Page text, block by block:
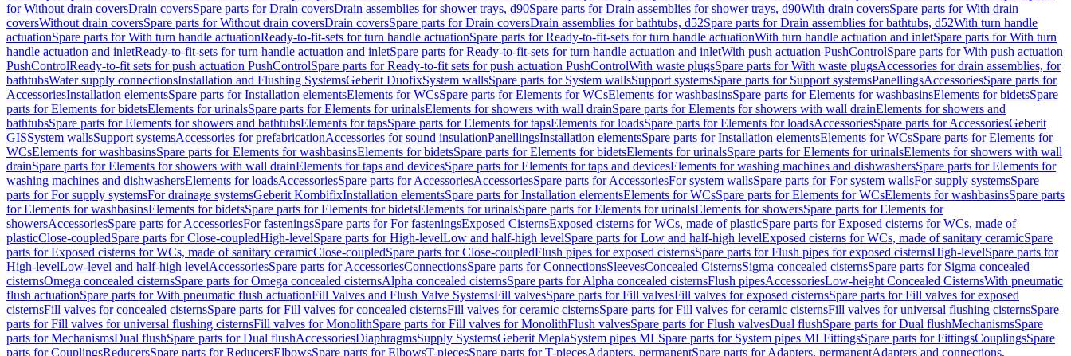
for Without drain coversDrain coversSpare parts for Drain coversDrain assemblies for shower trays, d90Spare parts for Drain assemblies for shower trays, d90With drain coversSpare parts for With drain
coversWithout drain coversSpare parts for Without drain coversDrain coversSpare parts for Drain coversDrain assemblies for bathtubs, d52Spare parts for Drain assemblies for bathtubs, d52With turn handle
actuationSpare parts for With turn handle actuationReady-to-fit-sets for turn handle actuationSpare parts for Ready-to-fit-sets for turn handle actuationWith turn handle actuation and inletSpare parts for With turn
handle actuation and inletReady-to-fit-sets for turn handle actuation and inletSpare parts for Ready-to-fit-sets for turn handle actuation and inletWith push actuation PushControlSpare parts for With push actuation
PushControlReady-to-fit sets for push actuation PushControlSpare parts for Ready-to-fit sets for push actuation PushControlWith waste plugsSpare parts for With waste plugsAccessories for drain assemblies, for
bathtubsWater supply connectionsInstallation and Flushing SystemsGeberit DuofixSystem wallsSpare parts for System wallsSupport systemsSpare parts for Support systemsPanellingsAccessoriesSpare parts for
AccessoriesInstallation elementsSpare parts for Installation elementsElements for WCsSpare parts for Elements for WCsElements for washbasinsSpare parts for Elements for washbasinsElements for bidetsSpare
parts for Elements for bidetsElements for urinalsSpare parts for Elements for urinalsElements for showers with wall drainSpare parts for Elements for showers with wall drainElements for showers and
bathtubsSpare parts for Elements for showers and bathtubsElements for tapsSpare parts for Elements for tapsElements for loadsSpare parts for Elements for loadsAccessoriesSpare parts for AccessoriesGeberit
GISSystem wallsSupport systemsAccessories for prefabricationAccessories for sound insulationPanellingsInstallation elementsSpare parts for Installation elementsElements for WCsSpare parts for Elements for
WCsElements for washbasinsSpare parts for Elements for washbasinsElements for bidetsSpare parts for Elements for bidetsElements for urinalsSpare parts for Elements for urinalsElements for showers with wall
drainSpare parts for Elements for showers with wall drainElements for taps and devicesSpare parts for Elements for taps and devicesElements for washing machines and dishwashersSpare parts for Elements for
washing machines and dishwashersElements for loadsAccessoriesSpare parts for AccessoriesAccessoriesSpare parts for AccessoriesFor system wallsSpare parts for For system wallsFor supply systemsSpare
parts for For supply systemsFor drainage systemsGeberit KombifixInstallation elementsSpare parts for Installation elementsElements for WCsSpare parts for Elements for WCsElements for washbasinsSpare parts
for Elements for washbasinsElements for bidetsSpare parts for Elements for bidetsElements for urinalsSpare parts for Elements for urinalsElements for showersSpare parts for Elements for
showersAccessoriesSpare parts for AccessoriesFor fasteningsSpare parts for For fasteningsExposed CisternsExposed cisterns for WCs, made of plasticSpare parts for Exposed cisterns for WCs, made of
plasticClose-coupledSpare parts for Close-coupledHigh-levelSpare parts for High-levelLow and half-high levelSpare parts for Low and half-high levelExposed cisterns for WCs, made of sanitary ceramicSpare
parts for Exposed cisterns for WCs, made of sanitary ceramicClose-coupledSpare parts for Close-coupledFlush pipes for exposed cisternsSpare parts for Flush pipes for exposed cisternsHigh-levelSpare parts for
High-levelLow-level and half-high levelAccessoriesSpare parts for AccessoriesConnectionsSpare parts for ConnectionsSleevesConcealed CisternsSigma concealed cisternsSpare parts for Sigma concealed
cisternsOmega concealed cisternsSpare parts for Omega concealed cisternsAlpha concealed cisternsSpare parts for Alpha concealed cisternsFlush pipesAccessoriesLow-height Concealed CisternsWith pneumatic
flush actuationSpare parts for With pneumatic flush actuationFill Valves and Flush Valve SystemsFill valvesSpare parts for Fill valvesFill valves for exposed cisternsSpare parts for Fill valves for exposed
cisternsFill valves for concealed cisternsSpare parts for Fill valves for concealed cisternsFill valves for ceramic cisternsSpare parts for Fill valves for ceramic cisternsFill valves for universal flushing cisternsSpare
parts for Fill valves for universal flushing cisternsFill valves for MonolithSpare parts for Fill valves for MonolithFlush valvesSpare parts for Flush valvesDual flushSpare parts for Dual flushMechanismsSpare
parts for MechanismsDual flushSpare parts for Dual flushAccessoriesDiaphragmsSupply SystemsGeberit MeplaSystem pipes MLSpare parts for System pipes MLFittingsSpare parts for FittingsCouplingsSpare
parts for CouplingsReducersSpare parts for ReducersElbowsSpare parts for ElbowsT-piecesSpare parts for T-piecesAdapters, permanentSpare parts for Adapters, permanentAdapters and connections,